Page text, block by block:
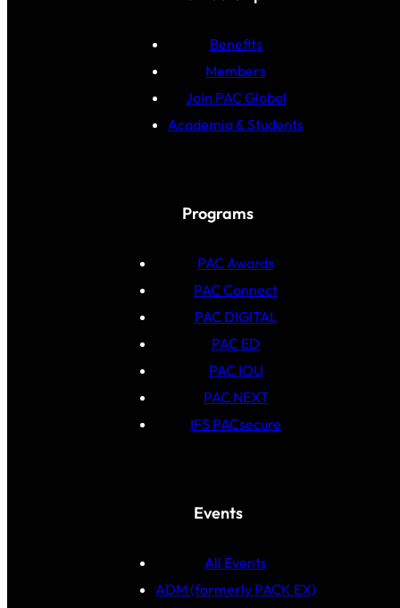
Benefits
Members
Join PAC Global
Academia & Students
Programs
PAC Awards
PAC Connect
PAC DIGITAL
PAC ED
PAC IOU
PAC NEXT
IFS PACsecure
Events
All Events
ADM (formerly PACK EX)